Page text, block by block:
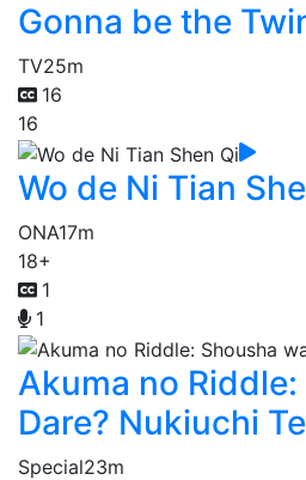
Gonna be the
TV25m
16
16
Wo de Ni Tian
ONA17m
18+
1
1
Akuma no
Dare? Nukiuchi
Special23m